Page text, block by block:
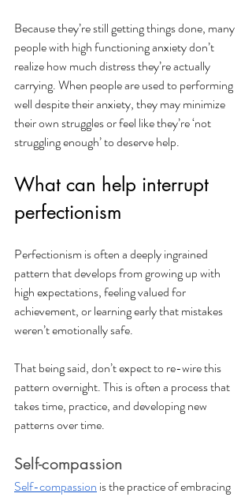
Because they’re still getting things done, many
people with high functioning anxiety don’t
realize how much distress they’re actually
carrying. When people are used to performing
well despite their anxiety, they may minimize
their own struggles or feel like they’re ‘not
struggling enough’ to deserve help.
What can help interrupt
perfectionism
Perfectionism is often a deeply ingrained
pattern that develops from growing up with
high expectations, feeling valued for
achievement, or learning early that mistakes
weren’t emotionally safe.
That being said, don’t expect to re-wire this
pattern overnight. This is often a process that
takes time, practice, and developing new
patterns over time.
Self-compassion
Self-compassion is the practice of embracing